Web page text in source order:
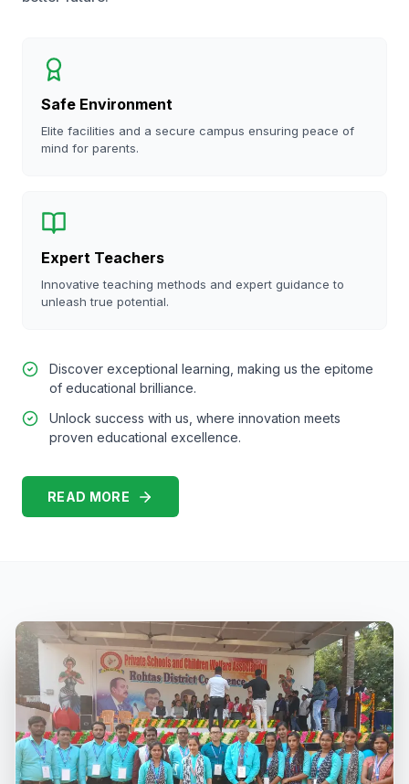
Safe Environment
Elite facilities and a secure campus ensuring peace of
mind for parents.
Expert Teachers
Innovative teaching methods and expert guidance to
unleash true potential.
Discover exceptional learning, making us the epitome
of educational brilliance.
Unlock success with us, where innovation meets
proven educational excellence.
READ MORE